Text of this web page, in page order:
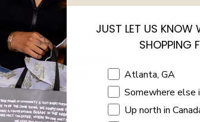
0 / 5 0 reviews
0%
JUST LET US KNOW
SHOPPING
Shopping Location
Atlanta, GA
Somewhere else
Up north in